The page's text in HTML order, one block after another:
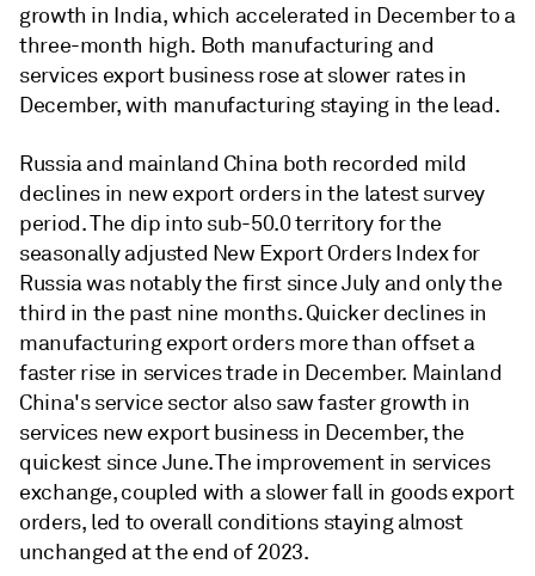
growth in India, which accelerated in December to a
three-month high. Both manufacturing and
services export business rose at slower rates in
December, with manufacturing staying in the lead.
Russia and mainland China both recorded mild
declines in new export orders in the latest survey
period. The dip into sub-50.0 territory for the
seasonally adjusted New Export Orders Index for
Russia was notably the first since July and only the
third in the past nine months. Quicker declines in
manufacturing export orders more than offset a
faster rise in services trade in December. Mainland
China's service sector also saw faster growth in
services new export business in December, the
quickest since June. The improvement in services
exchange, coupled with a slower fall in goods export
orders, led to overall conditions staying almost
unchanged at the end of 2023.